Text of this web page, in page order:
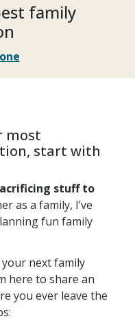
family
most
start with
stuff to
as a family, I’ve
fun family
next family
here to share an
you ever leave the